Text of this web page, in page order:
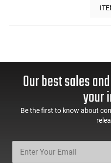
Our best sales
your
Be the first to know about